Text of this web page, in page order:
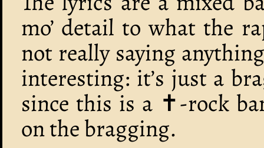
mo’ detail to what the
not really saying
interesting: it’s just a
since this is a ‪✝︎-rock
on the bragging.